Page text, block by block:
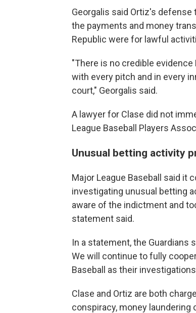
Georgalis said Ortiz's
the payments and money
Republic were for lawful
"There is no credible
with every pitch and in every
court," Georgalis said.
A lawyer for Clase did not
League Baseball Players
Unusual betting activity
Major League Baseball said it
investigating unusual betting
aware of the indictment and
statement said.
In a statement, the Guardians
We will continue to fully
Baseball as their
Clase and Ortiz are both
conspiracy, money